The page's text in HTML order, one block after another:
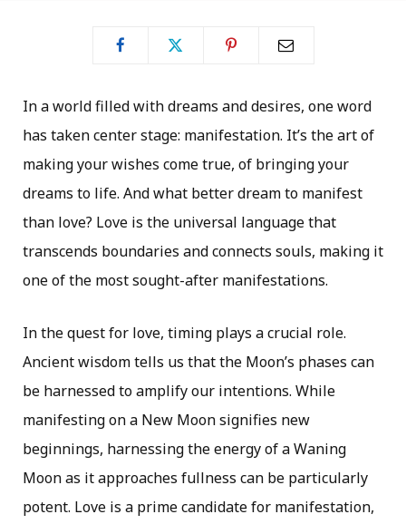
In a world filled with dreams and desires, one word
has taken center stage: manifestation. It’s the art of
making your wishes come true, of bringing your
dreams to life. And what better dream to manifest
than love? Love is the universal language that
transcends boundaries and connects souls, making it
one of the most sought-after manifestations.
In the quest for love, timing plays a crucial role.
Ancient wisdom tells us that the Moon’s phases can
be harnessed to amplify our intentions. While
manifesting on a New Moon signifies new
beginnings, harnessing the energy of a Waning
Moon as it approaches fullness can be particularly
potent. Love is a prime candidate for manifestation,